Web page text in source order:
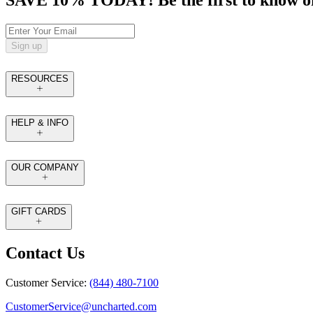
Sign up
RESOURCES
HELP & INFO
OUR COMPANY
GIFT CARDS
Contact Us
Customer Service: (844) 480-7100
CustomerService@uncharted.com